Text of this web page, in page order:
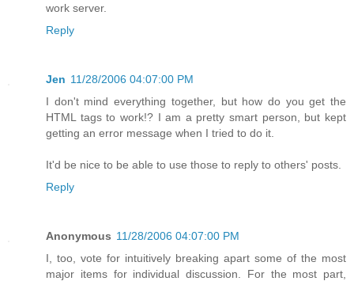
work server.
Reply
Jen 11/28/2006 04:07:00 PM
I don't mind everything together, but how do you get the
HTML tags to work!? I am a pretty smart person, but kept
getting an error message when I tried to do it.
It'd be nice to be able to use those to reply to others' posts.
Reply
Anonymous 11/28/2006 04:07:00 PM
I, too, vote for intuitively breaking apart some of the most
major items for individual discussion. For the most part,